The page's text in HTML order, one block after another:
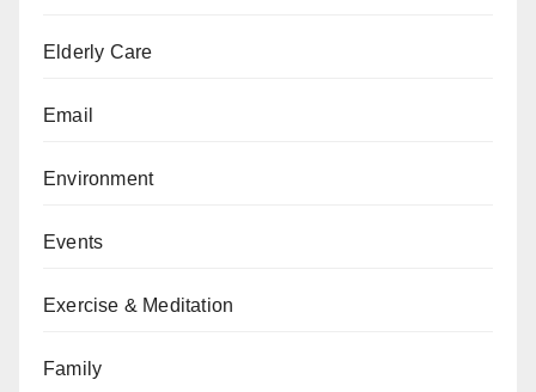
Elderly Care
Email
Environment
Events
Exercise & Meditation
Family